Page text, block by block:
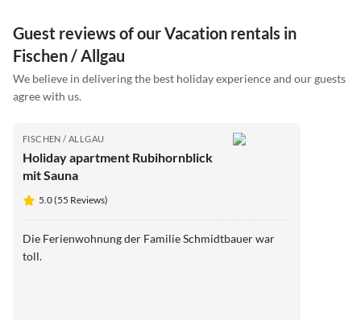
Guest reviews of our Vacation rentals in
Fischen / Allgau
We believe in delivering the best holiday experience and our guests
agree with us.
FISCHEN / ALLGAU
Holiday apartment Rubihornblick
mit Sauna
5.0 (55 Reviews)
Die Ferienwohnung der Familie Schmidtbauer war
toll.